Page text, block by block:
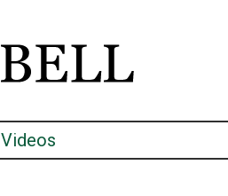
Videos